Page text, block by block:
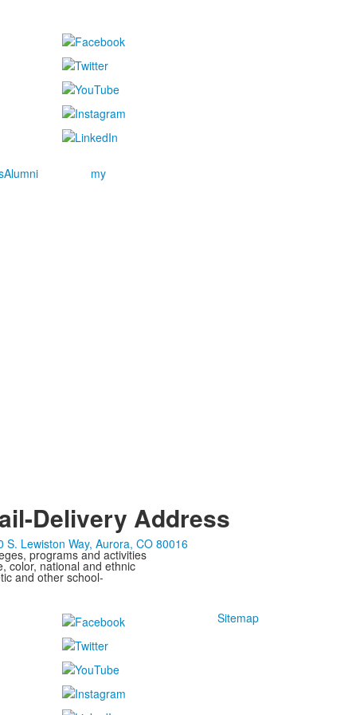
Alumni
my
Delivery Address
S. Lewiston Way, Aurora, CO 80016
programs and activities
color, national and ethnic
and other school-
Sitemap